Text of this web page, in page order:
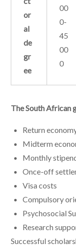
or
al
de
gr
ee
00
0-
45
00
0
The South African
Return
Midterm
Monthly
Once-off
Visa costs
Compulsory
Psychosocial
Research
Successful